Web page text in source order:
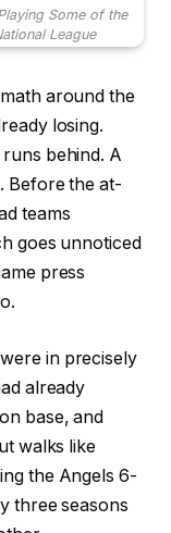
Some of the
League
around the
losing.
behind. A
Before the at-
teams
goes unnoticed
press
in precisely
already
base, and
walks like
the Angels 6-
three seasons